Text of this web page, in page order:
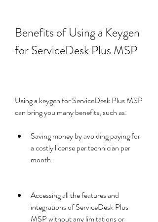
Benefits of Using a Keygen
for ServiceDesk Plus MSP
Using a keygen for ServiceDesk Plus MSP
can bring you many benefits, such as:
Saving money by avoiding paying for
a costly license per technician per
month.
Accessing all the features and
integrations of ServiceDesk Plus
MSP without any limitations or